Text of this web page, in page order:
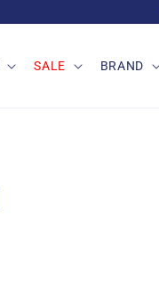
SALE BRAND